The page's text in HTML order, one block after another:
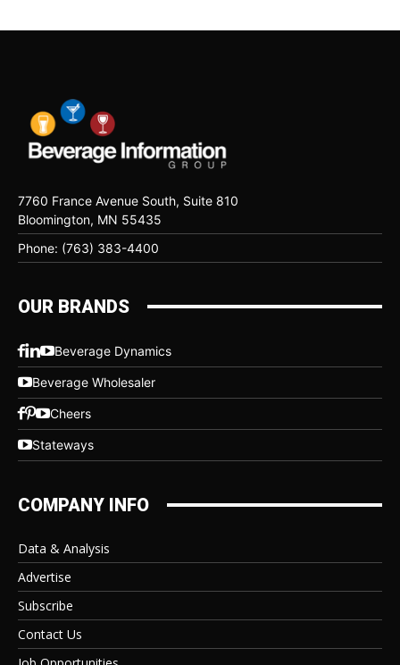
7760 France Avenue South, Suite 810
Bloomington, MN 55435
Phone: (763) 383-4400
OUR BRANDS
Beverage Dynamics
Beverage Wholesaler
Cheers
Stateways
COMPANY INFO
Data & Analysis
Advertise
Subscribe
Contact Us